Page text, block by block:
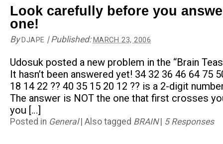
Look carefully before you
one!
ByDJAPE |Published:MARCH 23, 2006
Udosuk posted a new problem in the “Brain
It hasn’t been answered yet! 34 32 36 46 64 75
18 14 22 ?? 40 35 15 20 12 ?? is a 2-digit
The answer is NOT the one that first crosses
you […]
Posted in General Also tagged BRAIN 5 Responses